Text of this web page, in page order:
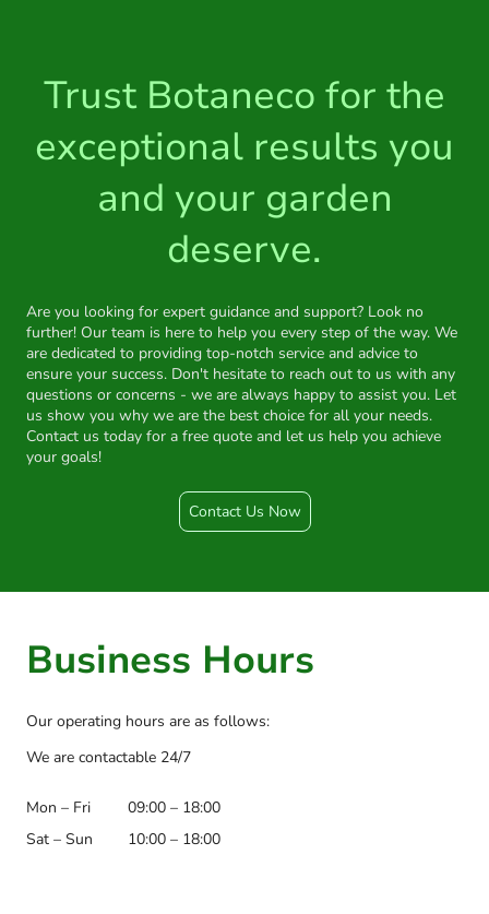
Trust Botaneco for the
exceptional results you
and your garden
deserve.
Are you looking for expert guidance and support? Look no
further! Our team is here to help you every step of the way. We
are dedicated to providing top-notch service and advice to
ensure your success. Don't hesitate to reach out to us with any
questions or concerns - we are always happy to assist you. Let
us show you why we are the best choice for all your needs.
Contact us today for a free quote and let us help you achieve
your goals!
Contact Us Now
Business Hours
Our operating hours are as follows:
We are contactable 24/7
Mon – Fri
09:00 – 18:00
Sat – Sun
10:00 – 18:00